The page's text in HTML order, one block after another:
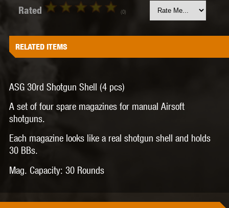
Rated (0)
RELATED ITEMS
ASG 30rd Shotgun Shell (4 pcs)
A set of four spare magazines for manual Airsoft
shotguns.
Each magazine looks like a real shotgun shell and holds
30 BBs.
Mag. Capacity: 30 Rounds